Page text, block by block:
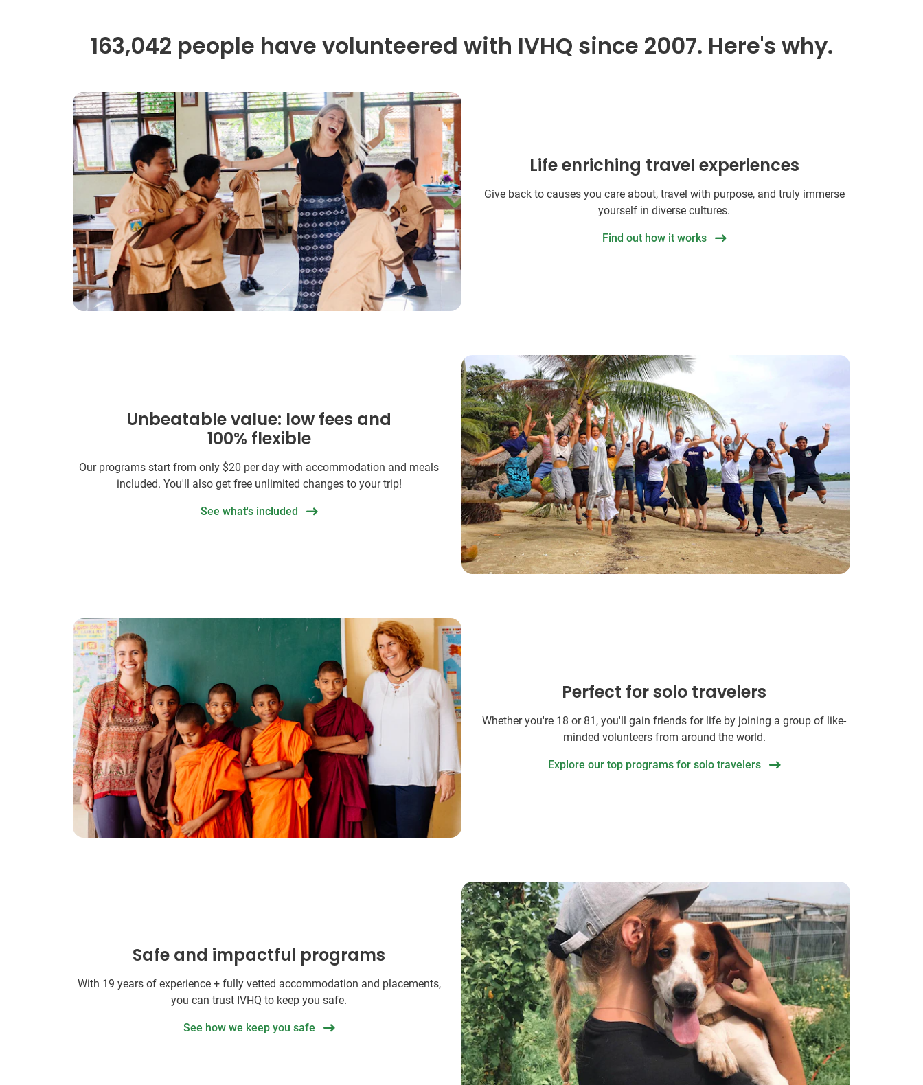
163,042 people have volunteered with IVHQ since 2007. Here's why.
Life enriching travel experiences
Give back to causes you care about, travel with purpose, and truly immerse
yourself in diverse cultures.
Find out how it works
Unbeatable value: low fees and
100% flexible
Our programs start from only $20 per day with accommodation and meals
included. You'll also get free unlimited changes to your trip!
See what's included
Perfect for solo travelers
Whether you're 18 or 81, you'll gain friends for life by joining a group of like-
minded volunteers from around the world.
Explore our top programs for solo travelers
Safe and impactful programs
With 19 years of experience + fully vetted accommodation and placements,
you can trust IVHQ to keep you safe.
See how we keep you safe